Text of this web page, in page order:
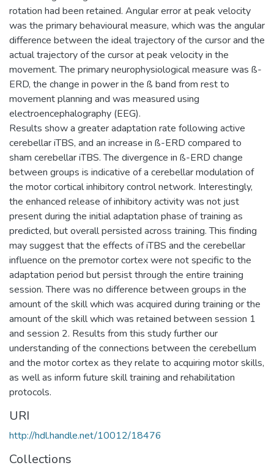
rotation had been retained. Angular error at peak velocity
was the primary behavioural measure, which was the angular
difference between the ideal trajectory of the cursor and the
actual trajectory of the cursor at peak velocity in the
movement. The primary neurophysiological measure was ß-
ERD, the change in power in the ß band from rest to
movement planning and was measured using
electroencephalography (EEG).
Results show a greater adaptation rate following active
cerebellar iTBS, and an increase in ß-ERD compared to
sham cerebellar iTBS. The divergence in ß-ERD change
between groups is indicative of a cerebellar modulation of
the motor cortical inhibitory control network. Interestingly,
the enhanced release of inhibitory activity was not just
present during the initial adaptation phase of training as
predicted, but overall persisted across training. This finding
may suggest that the effects of iTBS and the cerebellar
influence on the premotor cortex were not specific to the
adaptation period but persist through the entire training
session. There was no difference between groups in the
amount of the skill which was acquired during training or the
amount of the skill which was retained between session 1
and session 2. Results from this study further our
understanding of the connections between the cerebellum
and the motor cortex as they relate to acquiring motor skills,
as well as inform future skill training and rehabilitation
protocols.
URI
http://hdl.handle.net/10012/18476
Collections